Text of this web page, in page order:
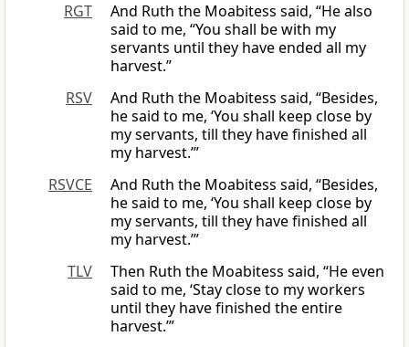
RGT
And Ruth the Moabitess said, “He also
said to me, “You shall be with my
servants until they have ended all my
harvest.”
RSV
And Ruth the Moabitess said, “Besides,
he said to me, ‘You shall keep close by
my servants, till they have finished all
my harvest.’”
RSVCE
And Ruth the Moabitess said, “Besides,
he said to me, ‘You shall keep close by
my servants, till they have finished all
my harvest.’”
TLV
Then Ruth the Moabitess said, “He even
said to me, ‘Stay close to my workers
until they have finished the entire
harvest.’”